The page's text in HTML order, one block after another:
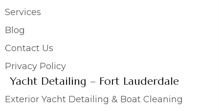
Services
Blog
Contact Us
Privacy Policy
Yacht Detailing – Fort Lauderdale
Exterior Yacht Detailing & Boat Cleaning